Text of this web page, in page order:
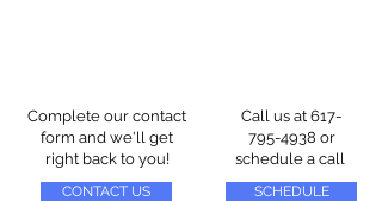
Complete our contact
form and we'll get
right back to you!
CONTACT US
Call us at 617-
795-4938 or
schedule a call
SCHEDULE